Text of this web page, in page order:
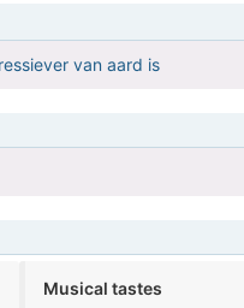
van aard is
Musical tastes